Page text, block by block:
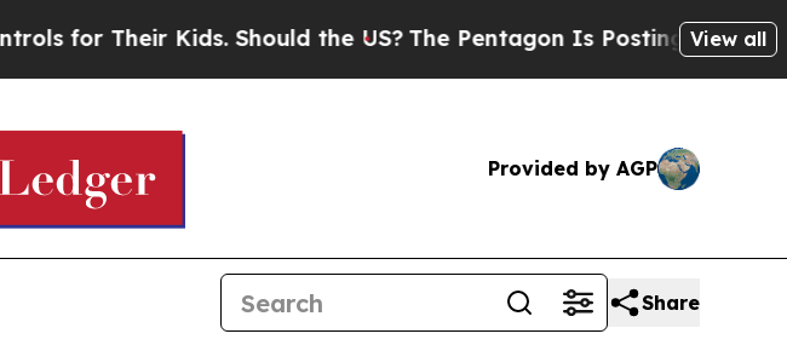
Their Kids. Should the US?The Pentagon Is Posting CrypticView all
Provided by AGP
Share